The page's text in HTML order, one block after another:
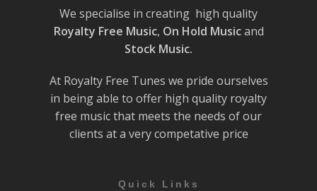
We specialise in creating high quality
Royalty Free Music, On Hold Musicand
Stock Music.
At Royalty Free Tunes we pride ourselves
in being able to offer high quality royalty
free music that meets the needs of our
clients at a very competative price
Quick Links